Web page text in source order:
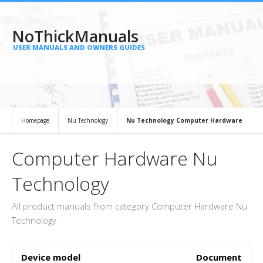
NoThickManuals
USER MANUALS AND OWNERS GUIDES
Homepage Nu Technology Nu Technology Computer Hardware
Computer Hardware Nu
Technology
All product manuals from category Computer Hardware Nu
Technology
Device model
Document